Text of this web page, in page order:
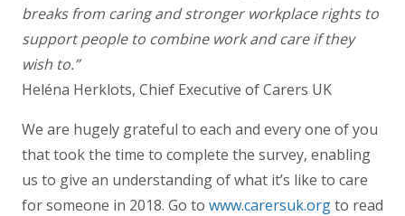
breaks from caring and stronger workplace rights to
support people to combine work and care if they
wish to.”
Heléna Herklots, Chief Executive of Carers UK
We are hugely grateful to each and every one of you
that took the time to complete the survey, enabling
us to give an understanding of what it’s like to care
for someone in 2018. Go to www.carersuk.orgto read